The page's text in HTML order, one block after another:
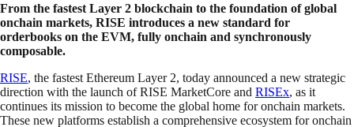
From the fastest Layer 2 blockchain to the foundation of global
onchain markets, RISE introduces a new standard for
orderbooks on the EVM, fully onchain and synchronously
composable.
RISE, the fastest Ethereum Layer 2, today announced a new strategic
direction with the launch of RISE MarketCore and RISEx, as it
continues its mission to become the global home for onchain markets.
These new platforms establish a comprehensive ecosystem for onchain